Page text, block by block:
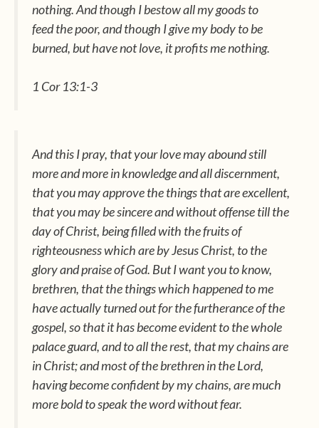
nothing. And though I bestow all my goods to
feedthe poor,and though I give my body to be
burned, but have not love, it profits me nothing.
1 Cor 13:1-3
And this I pray, that your love may abound still
more and more in knowledge and all discernment,
that you may approve the things that are excellent,
that you may be sincere and without offense till the
day of Christ, being filled with the fruits of
righteousness whichareby Jesus Christ, to the
glory and praise of God. But I want you to know,
brethren, that the thingswhich happenedto me
have actually turned out for the furtherance of the
gospel, so that it has become evident to the whole
palace guard, and to all the rest, that my chains are
in Christ; and most of the brethren in the Lord,
having become confident by my chains, are much
more bold to speak the word without fear.